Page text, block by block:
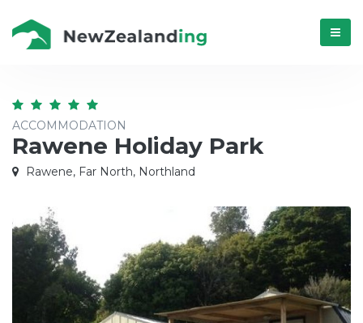
Menú
ACCOMMODATION
Rawene Holiday Park
Rawene, Far North, Northland